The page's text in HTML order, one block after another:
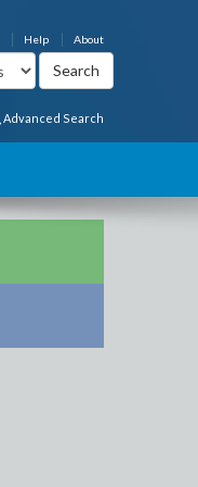
About
Help
Advanced Search